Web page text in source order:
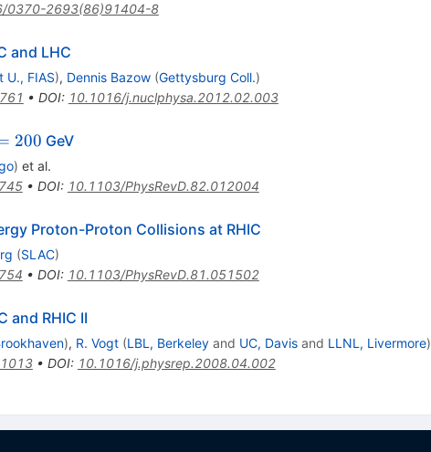
0370-2693(86)91404-8
and LHC
U., FIAS), Dennis Bazow (Gettysburg Coll.)
• DOI: 10.1016/j.nuclphysa.2012.02.003
200 GeV
) et al.
• DOI: 10.1103/PhysRevD.82.012004
Proton-Proton Collisions at RHIC
(SLAC)
• DOI: 10.1103/PhysRevD.81.051502
and RHIC II
), R. Vogt (LBL, Berkeleyand UC, Davisand LLNL, Livermore)
• DOI: 10.1016/j.physrep.2008.04.002